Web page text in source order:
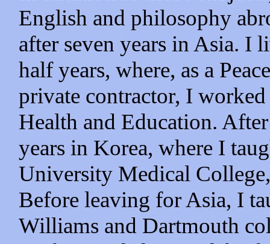
English and philosophy
after seven years in Asia. I
half years, where, as a
private contractor, I
Health and Education.
years in Korea, where I
University Medical
Before leaving for Asia, I
Williams and Dartmouth